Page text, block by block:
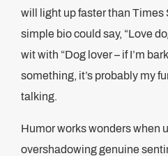
will light up faster than Times
simple bio could say, “Love
wit with “Dog lover – if I’m
something, it’s probably my
talking.
Humor works wonders when
overshadowing genuine